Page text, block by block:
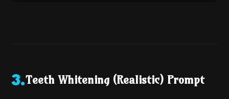
3.Teeth Whitening (Realistic) Prompt